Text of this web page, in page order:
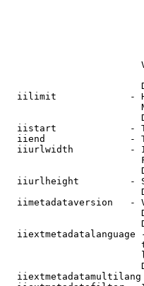
iilimit             -
iistart             -
iiend               -
iiurlwidth          -
iiurlheight         -
iimetadataversion   -
iiextmetadatalanguage